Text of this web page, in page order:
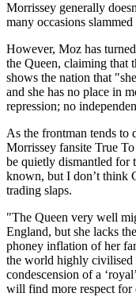
Morrissey generally
many occasions
However, Moz has
the Queen, claiming that
shows the nation that
and she has no place in
repression; no
As the frontman tends to
Morrissey fansite True
be quietly dismantled for
known, but I don’t think
trading slaps.
"The Queen very well
England, but she lacks
phoney inflation of her
the world highly civilised
condescension of a
will find more respect for